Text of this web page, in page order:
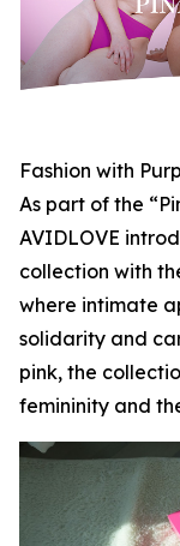
Fashion with
As part of the
AVIDLOVE
collection with
where intimate
solidarity and
pink, the
femininity and